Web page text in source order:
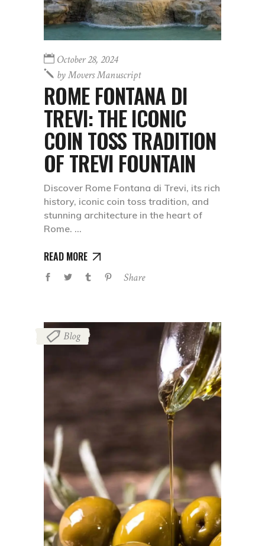
October 28, 2024
byMovers Manuscript
ROME FONTANA DI
TREVI: THE ICONIC
COIN TOSS TRADITION
OF TREVI FOUNTAIN
Discover Rome Fontana di Trevi, its rich
history, iconic coin toss tradition, and
stunning architecture in the heart of
Rome.
READ MORE
Share
Blog